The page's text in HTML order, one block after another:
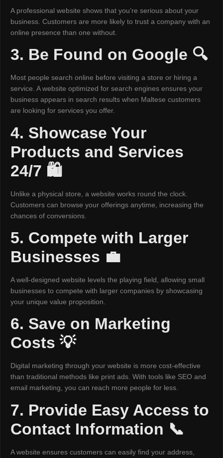
A professional website shows that you’re serious about your
business. Customers are more likely to trust a company with an
online presence than one without.
3. Be Found on Google 🔍
Most people search online before visiting a store or hiring a
service. A website optimized for search engines ensures your
business appears in search results when Maltese customers
are looking for services you offer.
4. Showcase Your
Products and Services
24/7 🛍️
Unlike a physical store, a website works round the clock.
Customers can browse your offerings anytime, increasing the
chances of conversions.
5. Compete with Larger
Businesses 💼
A well-designed website levels the playing field, allowing small
businesses to compete with larger companies by showcasing
your unique value proposition.
6. Save on Marketing
Costs 💡
Digital marketing through your website is more cost-effective
than traditional methods like print ads. With tools like SEO and
email marketing, you can reach more people for less.
7. Provide Easy Access to
Contact Information 📞
A website ensures customers can easily find your address,